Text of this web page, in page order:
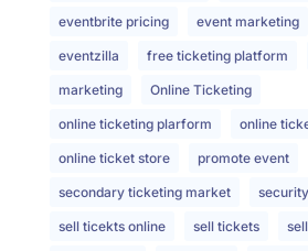
eventbrite pricing event marketing
eventzilla free ticketing platform
marketing Online Ticketing
online ticketing plarform online
online ticket store promote event
secondary ticketing market security
sell ticekts online sell tickets